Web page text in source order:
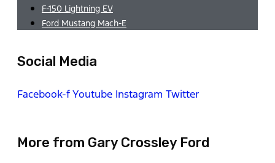
F-150 Lightning EV
Ford Mustang Mach-E
Social Media
Facebook-fYoutube Instagram Twitter
More from Gary Crossley Ford